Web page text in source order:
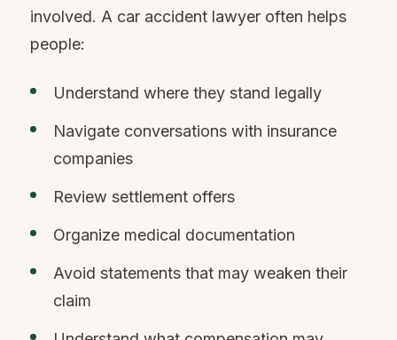
involved. A car accident lawyer often helps
people:
Understand where they stand legally
Navigate conversations with insurance
companies
Review settlement offers
Organize medical documentation
Avoid statements that may weaken their
claim